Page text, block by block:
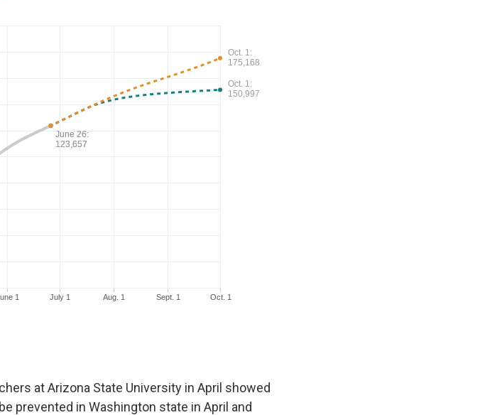
at Arizona State University in April showed
prevented in Washington state in April and